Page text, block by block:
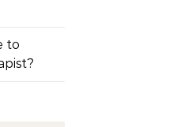
to